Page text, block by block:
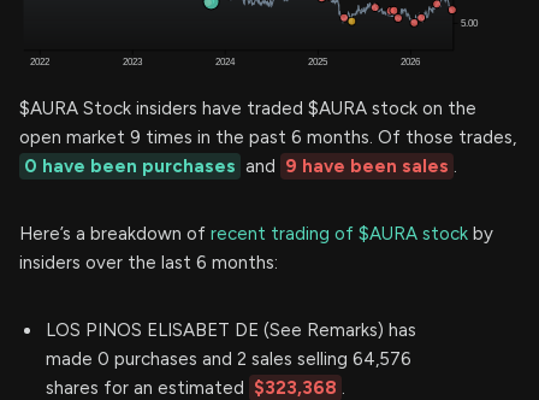
$AURA Stock insiders have traded $AURA stock on the
open market 9 times in the past 6 months. Of those trades,
0 have been purchases and 9 have been sales .
Here’s a breakdown of recent trading of $AURA stock by
insiders over the last 6 months:
LOS PINOS ELISABET DE (See Remarks) has
made 0 purchases and 2 sales selling 64,576
shares for an estimated $323,368 .